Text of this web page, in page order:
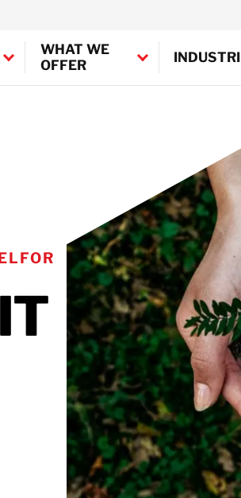
Austria
Belgium
France
Ireland
Italy
Poland
Spain
WHAT WE
OFFER
Decontamination
Professional Air
Decontamination
Decontamination
Dust Contamination and Equipment
Semiconductor
Decontamination &
Recovery Services
Marine Cleaning and